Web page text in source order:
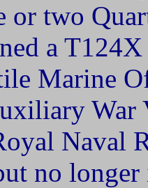
or two
a
Marine
War
Naval
no longer